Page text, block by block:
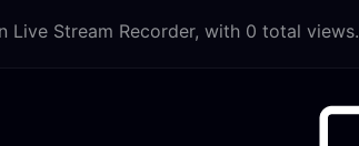
Live Stream Recorder, with 0 total views.